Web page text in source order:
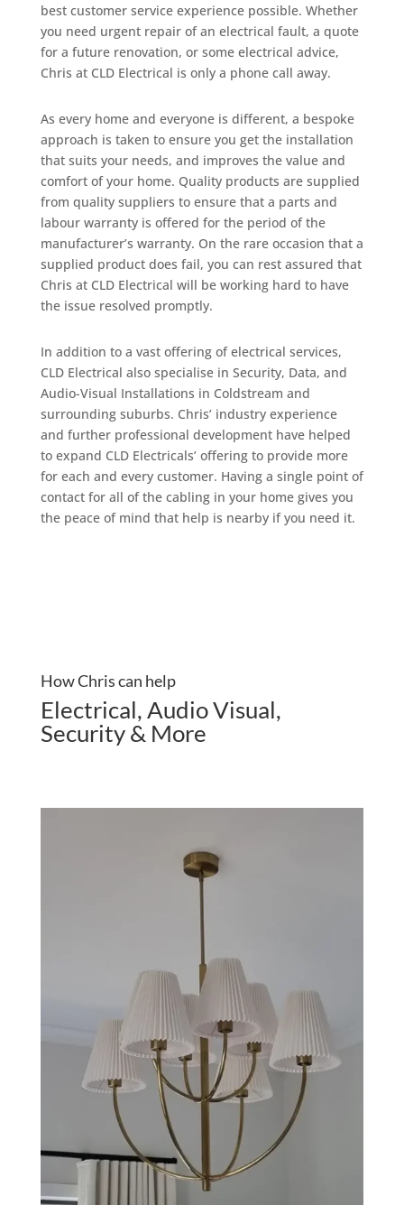
best customer service experience possible. Whether
you need urgent repair of an electrical fault, a quote
for a future renovation, or some electrical advice,
Chris at CLD Electrical is only a phone call away.
As every home and everyone is different, a bespoke
approach is taken to ensure you get the installation
that suits your needs, and improves the value and
comfort of your home. Quality products are supplied
from quality suppliers to ensure that a parts and
labour warranty is offered for the period of the
manufacturer’s warranty. On the rare occasion that a
supplied product does fail, you can rest assured that
Chris at CLD Electrical will be working hard to have
the issue resolved promptly.
In addition to a vast offering of electrical services,
CLD Electrical also specialise in Security, Data, and
Audio-Visual Installations in Coldstream and
surrounding suburbs. Chris’ industry experience
and further professional development have helped
to expand CLD Electricals’ offering to provide more
for each and every customer. Having a single point of
contact for all of the cabling in your home gives you
the peace of mind that help is nearby if you need it.
How Chris can help
Electrical,Audio Visual,
Security & More